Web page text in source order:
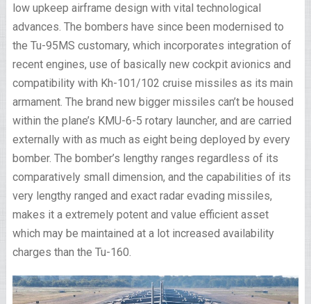
low upkeep airframe design with vital technological
advances. The bombers have since been modernised to
the Tu-95MS customary, which incorporates integration of
recent engines, use of basically new cockpit avionics and
compatibility with Kh-101/102 cruise missiles as its main
armament. The brand new bigger missiles can’t be housed
within the plane’s KMU-6-5 rotary launcher, and are carried
externally with as much as eight being deployed by every
bomber. The bomber’s lengthy ranges regardless of its
comparatively small dimension, and the capabilities of its
very lengthy ranged and exact radar evading missiles,
makes it a extremely potent and value efficient asset
which may be maintained at a lot increased availability
charges than the Tu-160.